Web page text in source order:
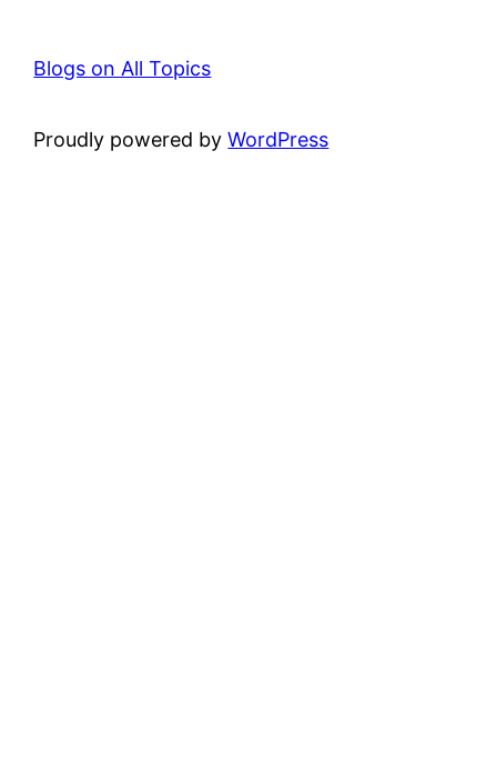
Blogs on All Topics
Proudly powered byWordPress